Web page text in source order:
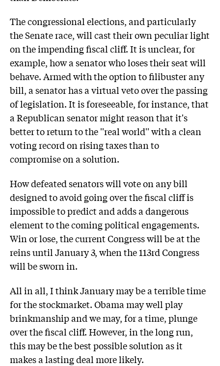
The congressional elections, and particularly
the Senate race, will cast their own peculiar light
on the impending fiscal cliff. It is unclear, for
example, how a senator who loses their seat will
behave. Armed with the option to filibuster any
bill, a senator has a virtual veto over the passing
of legislation. It is foreseeable, for instance, that
a Republican senator might reason that it's
better to return to the ''real world'' with a clean
voting record on rising taxes than to
compromise on a solution.
How defeated senators will vote on any bill
designed to avoid going over the fiscal cliff is
impossible to predict and adds a dangerous
element to the coming political engagements.
Win or lose, the current Congress will be at the
reins until January 3, when the 113rd Congress
will be sworn in.
All in all, I think January may be a terrible time
for the stockmarket. Obama may well play
brinkmanship and we may, for a time, plunge
over the fiscal cliff. However, in the long run,
this may be the best possible solution as it
makes a lasting deal more likely.